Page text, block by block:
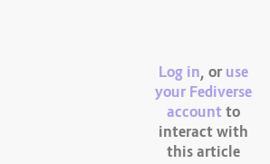
Log in, or use
your Fediverse
account to
interact with
this article